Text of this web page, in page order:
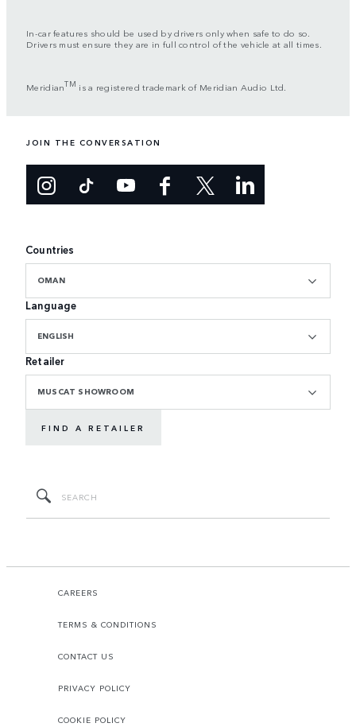
In-car features should be used by drivers only when safe to do so.
Drivers must ensure they are in full control of the vehicle at all times.
MeridianTM is a registered trademark of Meridian Audio Ltd.
JOIN THE CONVERSATION
Countries
OMAN
Language
ENGLISH
Retailer
MUSCAT SHOWROOM
FIND A RETAILER
CAREERS
TERMS & CONDITIONS
CONTACT US
PRIVACY POLICY
COOKIE POLICY